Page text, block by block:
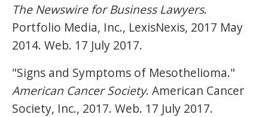
The Newswire for Business Lawyers.
Portfolio Media, Inc., LexisNexis, 2017 May
2014. Web. 17 July 2017.
"Signs and Symptoms of Mesothelioma."
American Cancer Society. American Cancer
Society, Inc., 2017. Web. 17 July 2017.